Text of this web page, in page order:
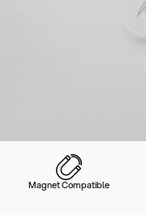
Magnet Compatible